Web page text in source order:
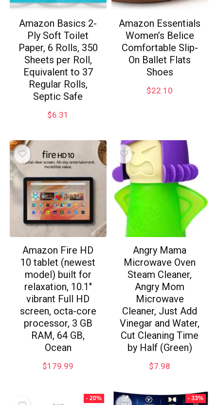
Amazon Basics 2-
Ply Soft Toilet
Paper, 6 Rolls, 350
Sheets per Roll,
Equivalent to 37
Regular Rolls,
Septic Safe
$6.31
Amazon Essentials
Women’s Belice
Comfortable Slip-
On Ballet Flats
Shoes
$22.10
Amazon Fire HD
10 tablet (newest
model) built for
relaxation, 10.1″
vibrant Full HD
screen, octa-core
processor, 3 GB
RAM, 64 GB,
Ocean
$179.99
Angry Mama
Microwave Oven
Steam Cleaner,
Angry Mom
Microwave
Cleaner, Just Add
Vinegar and Water,
Cut Cleaning Time
by Half (Green)
$7.98
- 20% - 33%